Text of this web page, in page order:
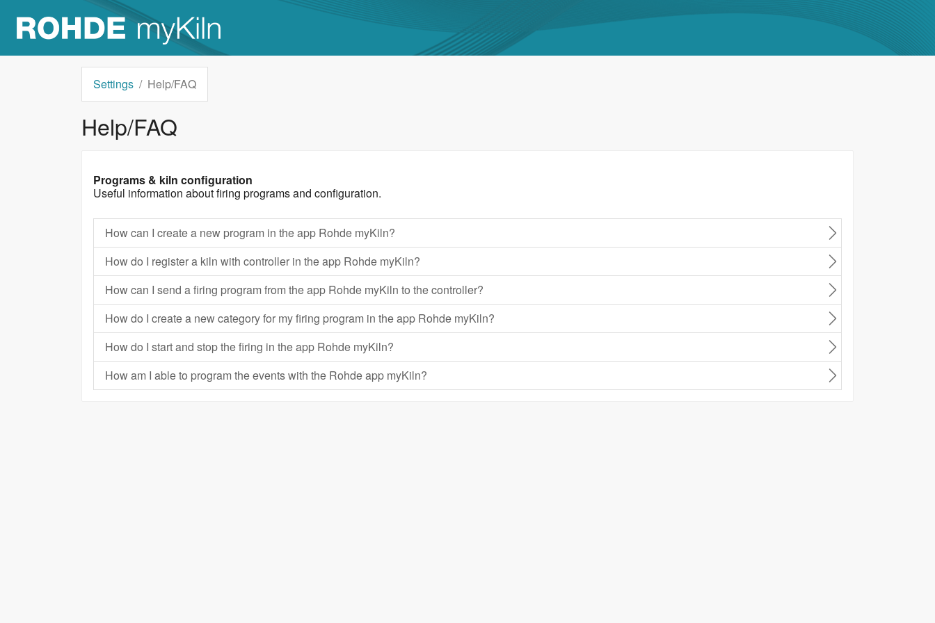
Settings Help/FAQ
Help/FAQ
Programs & kiln configuration
Useful information about firing programs and configuration.
How can I create a new program in the app Rohde myKiln?
How do I register a kiln with controller in the app Rohde myKiln?
How can I send a firing program from the app Rohde myKiln to the controller?
How do I create a new category for my firing program in the app Rohde myKiln?
How do I start and stop the firing in the app Rohde myKiln?
How am I able to program the events with the Rohde app myKiln?